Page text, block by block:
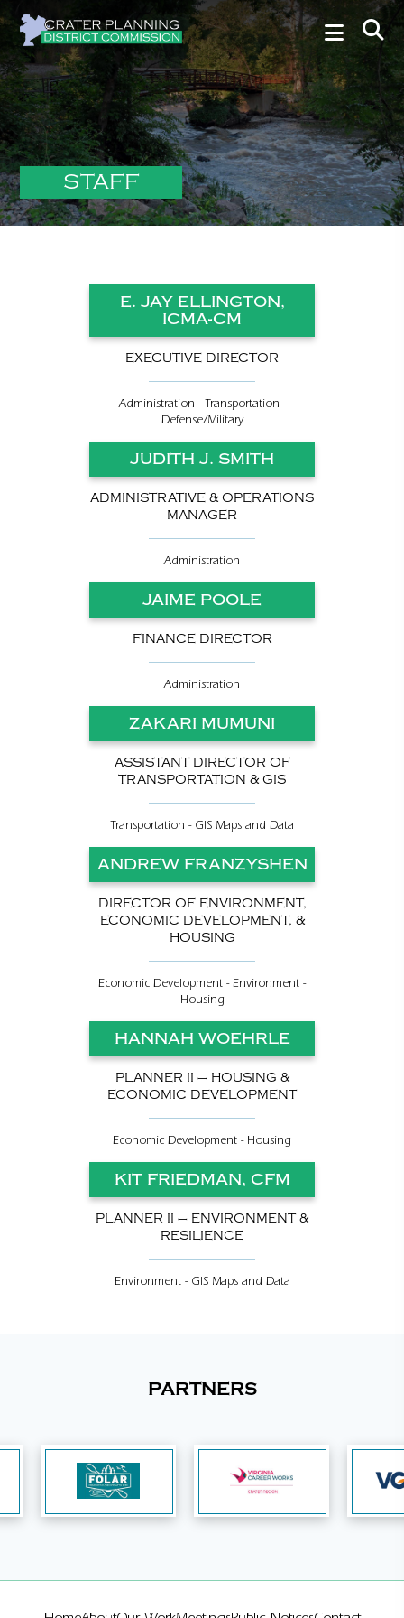
STAFF
E. JAY ELLINGTON,
ICMA-CM
EXECUTIVE DIRECTOR
Administration - Transportation -
Defense/Military
JUDITH J. SMITH
ADMINISTRATIVE & OPERATIONS
MANAGER
Administration
JAIME POOLE
FINANCE DIRECTOR
Administration
ZAKARI MUMUNI
ASSISTANT DIRECTOR OF
TRANSPORTATION & GIS
Transportation - GIS Maps and Data
ANDREW FRANZYSHEN
DIRECTOR OF ENVIRONMENT,
ECONOMIC DEVELOPMENT, &
HOUSING
Economic Development - Environment -
Housing
HANNAH WOEHRLE
PLANNER II – HOUSING &
ECONOMIC DEVELOPMENT
Economic Development - Housing
KIT FRIEDMAN, CFM
PLANNER II – ENVIRONMENT &
RESILIENCE
Environment - GIS Maps and Data
PARTNERS